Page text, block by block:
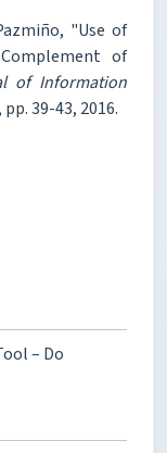
"Use of
of
of Information
39-43, 2016.
– Do